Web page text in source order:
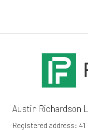
Austin Richardson
Registered address: